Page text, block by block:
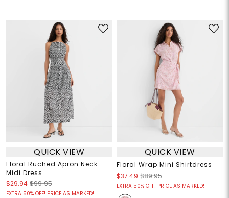
QUICK VIEW
Floral Ruched Apron Neck
Midi Dress
$29.94 $99.95
EXTRA 50% OFF! PRICE AS MARKED!
QUICK VIEW
Floral Wrap Mini Shirtdress
$37.49 $89.95
EXTRA 50% OFF! PRICE AS MARKED!